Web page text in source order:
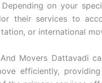
Depending on your
their services to
or international
Movers Dattavadi
efficiently,